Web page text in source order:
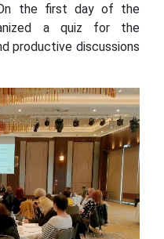
On the first day of the
a quiz for the
productive discussions